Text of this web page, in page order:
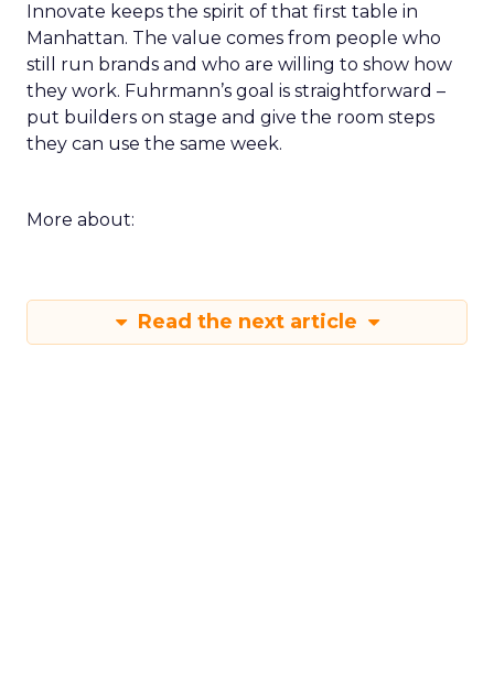
Innovate keeps the spirit of that first table in
Manhattan. The value comes from people who
still run brands and who are willing to show how
they work. Fuhrmann’s goal is straightforward –
put builders on stage and give the room steps
they can use the same week.
More about:
Read the next article